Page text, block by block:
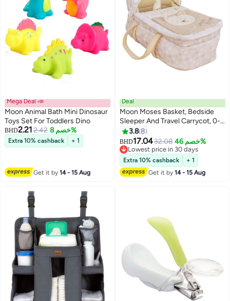
Mega Deal 📣
Moon Animal Bath Mini Dinosaur
Toys Set For Toddlers Dino
BHD2.21 2.42 خصم 8%
Extra 10% cashback + 1
Get it by14 - 15 Aug
Deal
Moon Moses Basket, Bedside
Sleeper And Travel Carrycot, 0-
12 Months
3.88
BHD17.0432.08 خصم 46%
Lowest price in 30 days
Lowest price in 30 days
Extra 10% cashback
+ 1
Get it by14 - 15 Aug